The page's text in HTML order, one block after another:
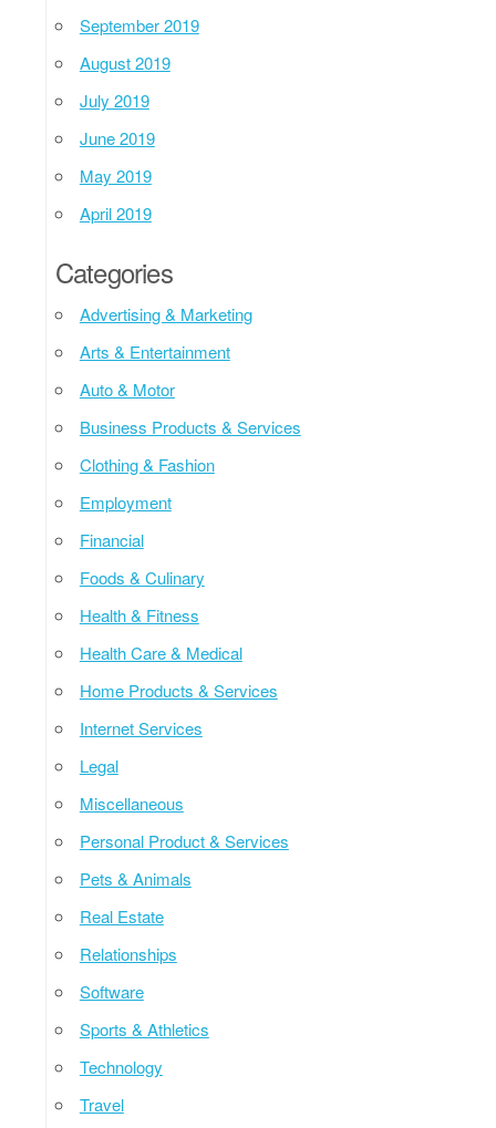
September 2019
August 2019
July 2019
June 2019
May 2019
April 2019
Categories
Advertising & Marketing
Arts & Entertainment
Auto & Motor
Business Products & Services
Clothing & Fashion
Employment
Financial
Foods & Culinary
Health & Fitness
Health Care & Medical
Home Products & Services
Internet Services
Legal
Miscellaneous
Personal Product & Services
Pets & Animals
Real Estate
Relationships
Software
Sports & Athletics
Technology
Travel